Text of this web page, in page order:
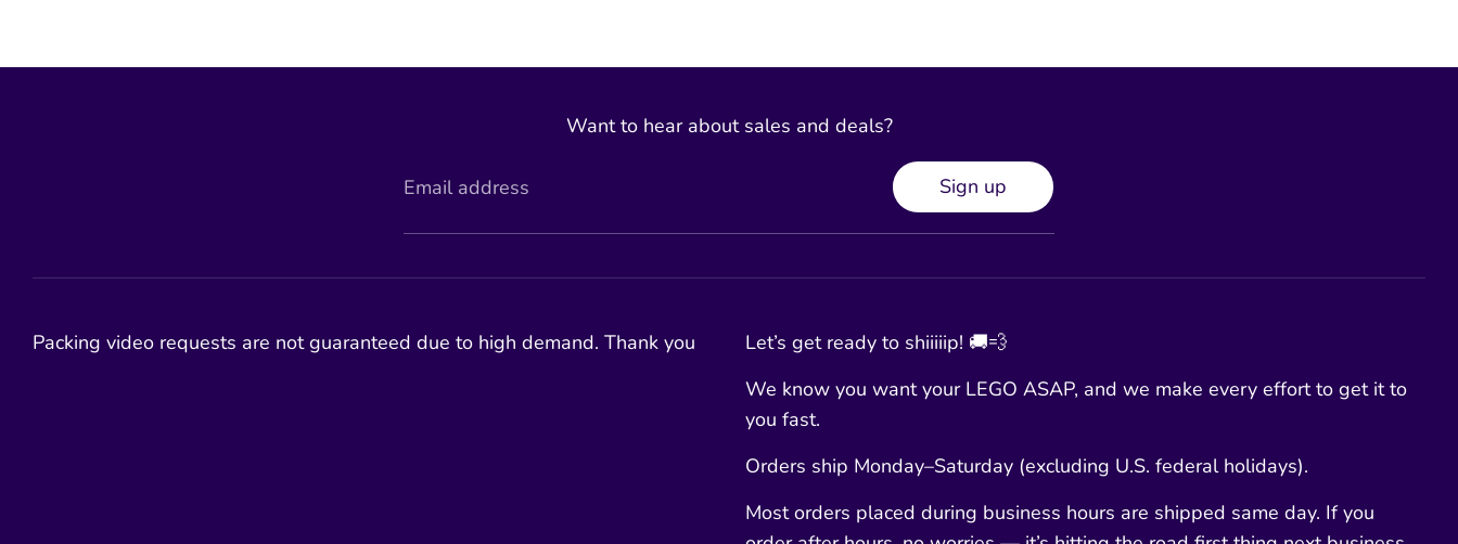
Want to hear about sales and deals?
Email address Sign up
Packing video requests are not guaranteed due to high demand. Thank you
Let’s get ready to shiiiiip! 🚚💨
We know you want your LEGO ASAP, and we make every effort to get it to
you fast.
Orders ship Monday–Saturday (excluding U.S. federal holidays).
Most orders placed during business hours are shipped same day. If you